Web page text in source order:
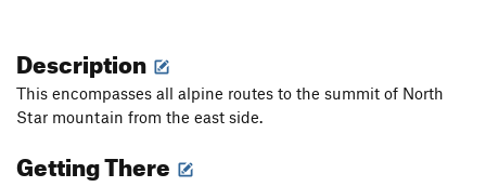
Description
This encompasses all alpine routes to the summit of North
Star mountain from the east side.
Getting There